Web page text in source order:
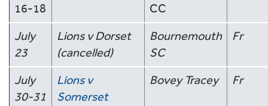
16-18
CC
July
23
Lions v Dorset
(cancelled)
Bournemouth
SC
Fr
July
30-31
Lions v
Somerset
Bovey Tracey Fr